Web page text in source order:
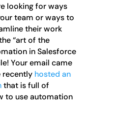
looking for ways
team or ways to
their work
“art of the
in Salesforce
Your email came
recently hosted an
that is full of
to use automation